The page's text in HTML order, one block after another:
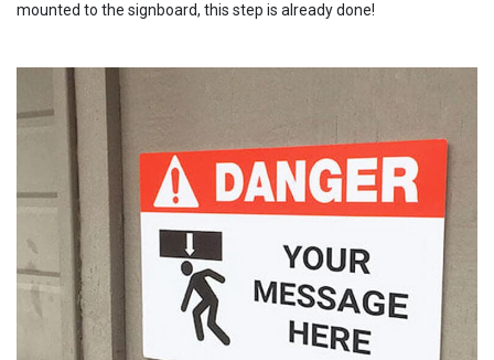
mounted to the signboard, this step is already done!